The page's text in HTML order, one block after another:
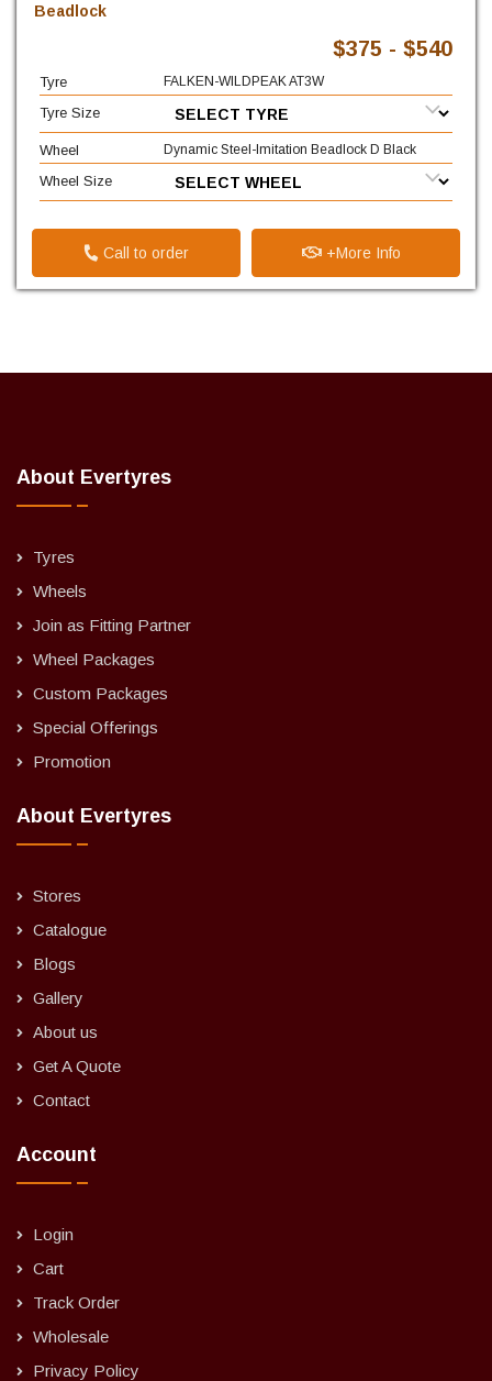
Beadlock
$375 - $540
Tyre FALKEN-WILDPEAK AT3W
Tyre Size
Wheel Dynamic Steel-Imitation Beadlock D Black
Wheel Size
Call to order +More Info
About Evertyres
Tyres
Wheels
Join as Fitting Partner
Wheel Packages
Custom Packages
Special Offerings
Promotion
About Evertyres
Stores
Catalogue
Blogs
Gallery
About us
Get A Quote
Contact
Account
Login
Cart
Track Order
Wholesale
Privacy Policy